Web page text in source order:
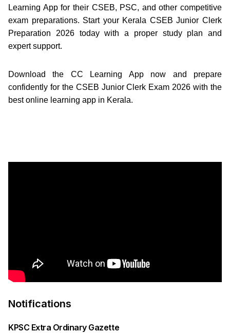
Learning App for their CSEB, PSC, and other competitive
exam preparations. Start your Kerala CSEB Junior Clerk
Preparation 2026 today with a proper study plan and
expert support.
Download the CC Learning App now and prepare
confidently for the CSEB Junior Clerk Exam 2026 with the
best online learning app in Kerala.
Notifications
KPSC Extra Ordinary Gazette